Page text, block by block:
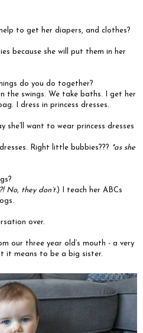
to get her diapers, and clothes?
because she will put them in her
do you do together?
the swings. We take baths. I get her
I dress in princess dresses.
she’ll want to wear princess dresses
Right little bubbies??? *as she
No, they don’t.) I teach her ABCs
over.
our three year old’s mouth - a very
it means to be a big sister.